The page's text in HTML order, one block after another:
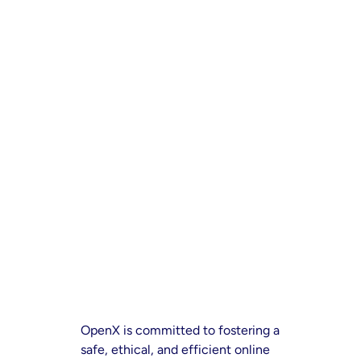
OpenX is committed to fostering a
safe, ethical, and efficient online